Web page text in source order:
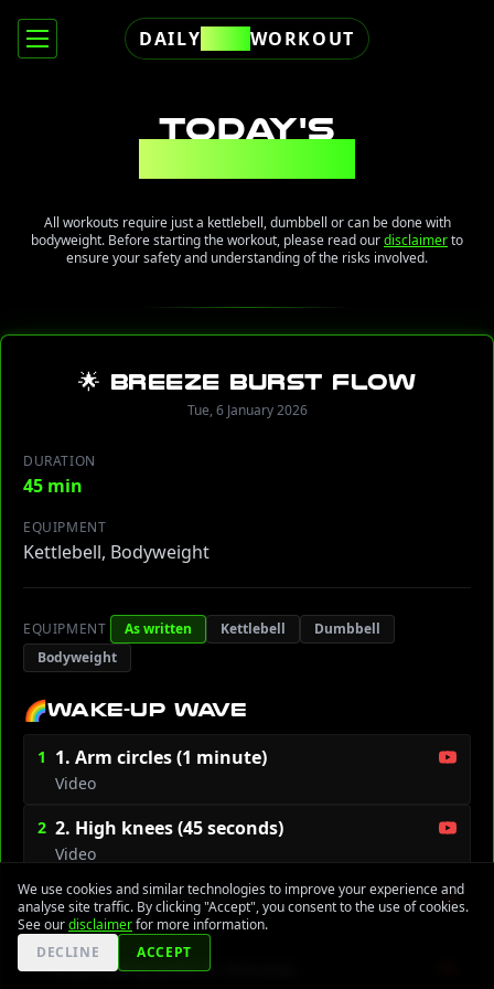
DAILY WORKOUT
TODAY'S
All workouts require just a kettlebell, dumbbell or can be done with
bodyweight. Before starting the workout, please read ourdisclaimerto
ensure your safety and understanding of the risks involved.
🌟 Breeze Burst Flow
Tue, 6 January 2026
DURATION
45 min
EQUIPMENT
Kettlebell, Bodyweight
EQUIPMENT As written Kettlebell
Dumbbell
Bodyweight
🌈WAKE-UP WAVE
1 1. Arm circles (1 minute)
Video
2 2. High knees (45 seconds)
Video
3 3. Leg swings (30 sec/side)
Video
4 4. Jumping jacks (1 minute)
We use cookies and similar technologies to improve your experience and
analyse site traffic. By clicking "Accept", you consent to the use of cookies.
See ourdisclaimerfor more information.
DECLINE
ACCEPT